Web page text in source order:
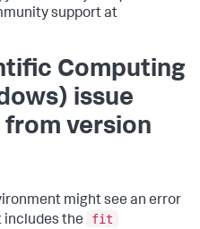
support at
Computing
issue
version
might see an error
includes the
fit